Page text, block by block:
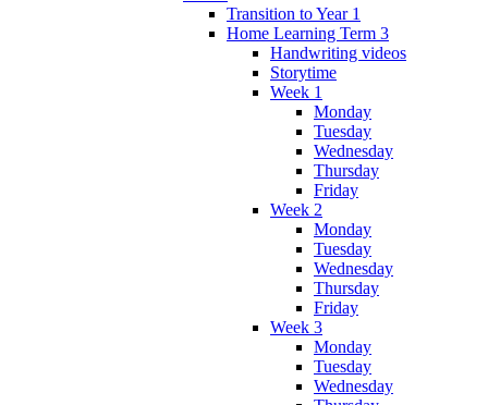
Transition to Year 1
Home Learning Term 3
Handwriting videos
Storytime
Week 1
Monday
Tuesday
Wednesday
Thursday
Friday
Week 2
Monday
Tuesday
Wednesday
Thursday
Friday
Week 3
Monday
Tuesday
Wednesday